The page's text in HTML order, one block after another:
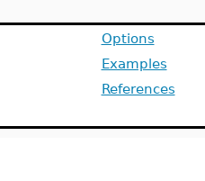
Options
Examples
References